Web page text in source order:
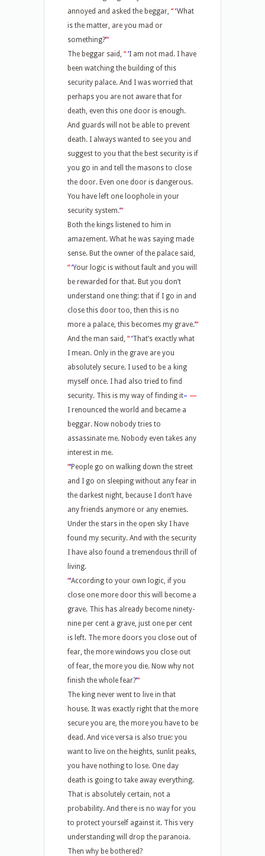
annoyed and asked the beggar, “ ‘What
is the matter, are you mad or
something?’“
The beggar said, “ ‘I am not mad. I have
been watching the building of this
security palace. And I was worried that
perhaps you are not aware that for
death, even this one door is enough.
And guards will not be able to prevent
death. I always wanted to see you and
suggest to you that the best security is if
you go in and tell the masons to close
the door. Even one door is dangerous.
You have left one loophole in your
security system.’“
Both the kings listened to him in
amazement. What he was saying made
sense. But the owner of the palace said,
“ ‘Your logic is without fault and you will
be rewarded for that. But you don’t
understand one thing: that if I go in and
close this door too, then this is no
more a palace, this becomes my grave.’“
And the man said, “ ‘That’s exactly what
I mean. Only in the grave are you
absolutely secure. I used to be a king
myself once. I had also tried to find
security. This is my way of finding it– —
I renounced the world and became a
beggar. Now nobody tries to
assassinate me. Nobody even takes any
interest in me.
“‘People go on walking down the street
and I go on sleeping without any fear in
the darkest night, because I don’t have
any friends anymore or any enemies.
Under the stars in the open sky I have
found my security. And with the security
I have also found a tremendous thrill of
living.
“‘According to your own logic, if you
close one more door this will become a
grave. This has already become ninety-
nine per cent a grave, just one per cent
is left. The more doors you close out of
fear, the more windows you close out
of fear, the more you die. Now why not
finish the whole fear?’“
The king never went to live in that
house. It was exactly right that the more
secure you are, the more you have to be
dead. And vice versa is also true: you
want to live on the heights, sunlit peaks,
you have nothing to lose. One day
death is going to take away everything.
That is absolutely certain, not a
probability. And there is no way for you
to protect yourself against it. This very
understanding will drop the paranoia.
Then why be bothered?